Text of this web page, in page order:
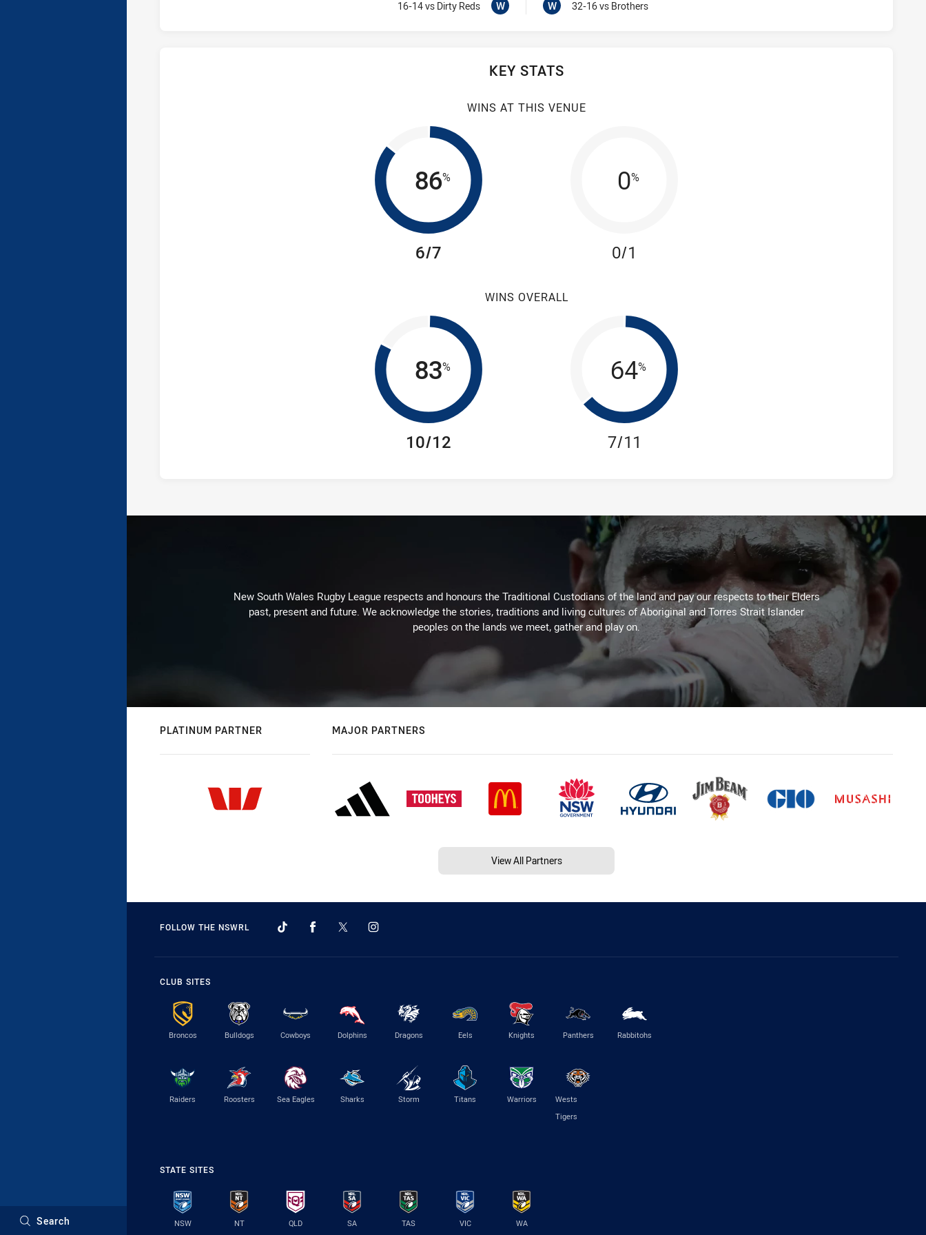
Search
W
Won
16-14vs Dirty RedsVisit Match Centre
W Won
32-16vs BrothersVisit Match Centre
KEY STATS
WINS AT THIS VENUE
86%
6/7
0%
0/1
WINS OVERALL
83%
10/12
64%
7/11
New South Wales Rugby League respects and honours the Traditional Custodians of the land and pay our respects to their Elders
past, present and future. We acknowledge the stories, traditions and living cultures of Aboriginal and Torres Strait Islander
peoples on the lands we meet, gather and play on.
PLATINUM PARTNER MAJOR PARTNERS
View All Partners
FOLLOW THE NSWRL
CLUB SITES
Broncos Bulldogs Cowboys Dolphins Dragons Eels Knights Panthers Rabbitohs
Raiders Roosters Sea Eagles Sharks Storm Titans Warriors
Wests
Tigers
STATE SITES
NSW NT QLD SA TAS VIC WA